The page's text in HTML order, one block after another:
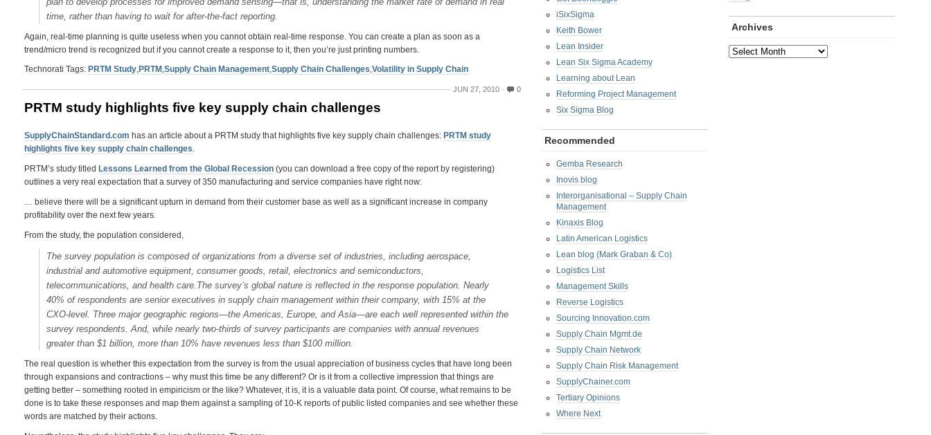
time, rather than having to wait for after-the-fact reporting.
Again, real-time planning is quite useless when you cannot obtain real-time response. You can create a plan as soon as a
trend/micro trend is recognized but if you cannot create a response to it, then you’re just printing numbers.
Technorati Tags: PRTM Study,PRTM ,Supply Chain Management,Supply Chain Challenges,Volatility in Supply Chain
JUN 27, 2010 0
PRTM study highlights five key supply chain challenges
SupplyChainStandard.com has an article about a PRTM study that highlights five key supply chain challenges: PRTM study
highlights five key supply chain challenges.
PRTM’s study titled Lessons Learned from the Global Recession (you can download a free copy of the report by registering)
outlines a very real expectation that a survey of 350 manufacturing and service companies have right now:
… believe there will be a significant upturn in demand from their customer base as well as a significant increase in company
profitability over the next few years.
From the study, the population considered,
The survey population is composed of organizations from a diverse set of industries, including aerospace,
industrial and automotive equipment, consumer goods, retail, electronics and semiconductors,
telecommunications, and health care.The survey’s global nature is reflected in the response population. Nearly
40% of respondents are senior executives in supply chain management within their company, with 15% at the
CXO-level. Three major geographic regions—the Americas, Europe, and Asia—are each well represented within the
survey respondents. And, while nearly two-thirds of survey participants are companies with annual revenues
greater than $1 billion, more than 10% have revenues less than $100 million.
The real question is whether this expectation from the survey is from the usual appreciation of business cycles that have long been
through expansions and contractions – why must this time be any different? Or is it from a collective impression that things are
getting better – something rooted in empiricism or the like? Whatever, it is, it is a valuable data point. Of course, what remains to be
done is to take these responses and map them against a sampling of 10-K reports of public listed companies and see whether these
words are matched by their actions.
iSixSigma
Keith Bower
Lean Insider
Lean Six Sigma Academy
Learning about Lean
Reforming Project Management
Six Sigma Blog
Recommended
Gemba Research
Inovis blog
Interorganisational – Supply Chain
Management
Kinaxis Blog
Latin American Logistics
Lean blog (Mark Graban & Co)
Logistics List
Management Skills
Reverse Logistics
Sourcing Innovation.com
Supply Chain Mgmt.de
Supply Chain Network
Supply Chain Risk Management
SupplyChainer.com
Tertiary Opinions
Where Next
Archives
Archives